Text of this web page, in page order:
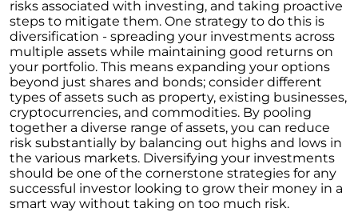
These Key Questions
Unlocking the Door to Homeownership: The
Power of Pre-Approval
January 2024 Newsletter
Navigating the Challenges: What To Consider
If Your House Didnt Sell
Expert Insights on the 2024 Housing Market
Outlook
Homeward Bound Newsletter December
2023
risks associated with investing, and taking proactive
steps to mitigate them. One strategy to do this is
diversification - spreading your investments across
multiple assets while maintaining good returns on
your portfolio. This means expanding your options
beyond just shares and bonds; consider different
types of assets such as property, existing businesses,
cryptocurrencies, and commodities. By pooling
together a diverse range of assets, you can reduce
risk substantially by balancing out highs and lows in
the various markets. Diversifying your investments
should be one of the cornerstone strategies for any
successful investor looking to grow their money in a
smart way without taking on too much risk.